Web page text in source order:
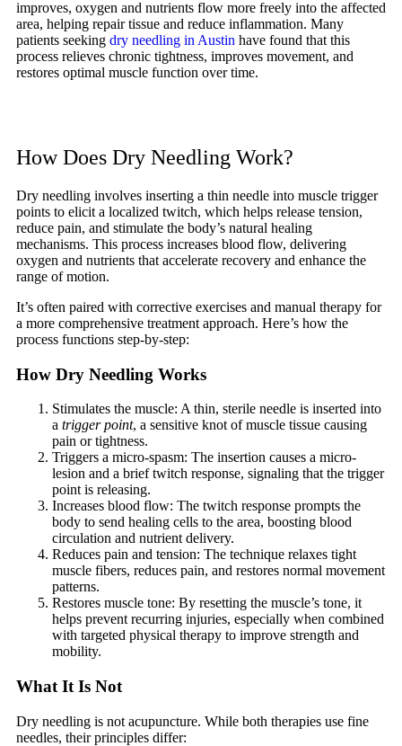
improves, oxygen and nutrients flow more freely into the affected
area, helping repair tissue and reduce inflammation. Many
patients seeking dry needling in Austin have found that this
process relieves chronic tightness, improves movement, and
restores optimal muscle function over time.
How Does Dry Needling Work?
Dry needling involves inserting a thin needle into muscle trigger
points to elicit a localized twitch, which helps release tension,
reduce pain, and stimulate the body’s natural healing
mechanisms. This process increases blood flow, delivering
oxygen and nutrients that accelerate recovery and enhance the
range of motion.
It’s often paired with corrective exercises and manual therapy for
a more comprehensive treatment approach. Here’s how the
process functions step-by-step:
How Dry Needling Works
Stimulates the muscle: A thin, sterile needle is inserted into
a trigger point, a sensitive knot of muscle tissue causing
pain or tightness.
Triggers a micro-spasm: The insertion causes a micro-
lesion and a brief twitch response, signaling that the trigger
point is releasing.
Increases blood flow: The twitch response prompts the
body to send healing cells to the area, boosting blood
circulation and nutrient delivery.
Reduces pain and tension: The technique relaxes tight
muscle fibers, reduces pain, and restores normal movement
patterns.
Restores muscle tone: By resetting the muscle’s tone, it
helps prevent recurring injuries, especially when combined
with targeted physical therapy to improve strength and
mobility.
What It Is Not
Dry needling is not acupuncture. While both therapies use fine
needles, their principles differ: